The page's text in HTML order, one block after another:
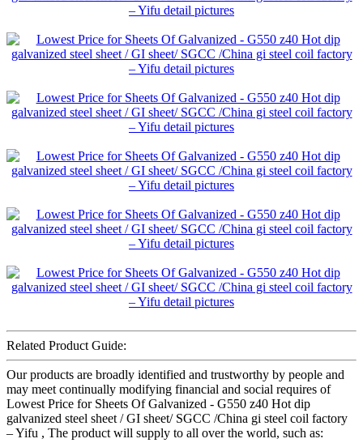
Related Product Guide:
Our products are broadly identified and trustworthy by people and
may meet continually modifying financial and social requires of
Lowest Price for Sheets Of Galvanized - G550 z40 Hot dip
galvanized steel sheet / GI sheet/ SGCC /China gi steel coil factory
– Yifu , The product will supply to all over the world, such as: